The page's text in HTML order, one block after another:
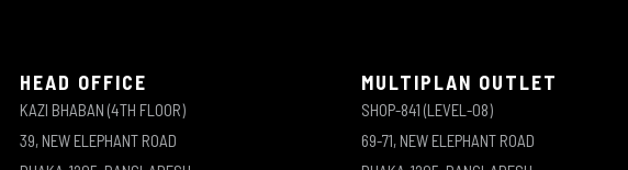
HEAD OFFICE
KAZI BHABAN (4TH FLOOR)
39, NEW ELEPHANT ROAD
MULTIPLAN OUTLET
SHOP-841 (LEVEL-08)
69-71, NEW ELEPHANT ROAD